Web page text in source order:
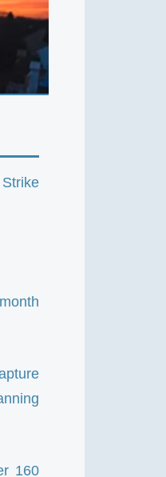
160